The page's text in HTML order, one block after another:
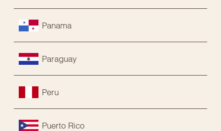
Panama
Paraguay
Peru
Puerto Rico